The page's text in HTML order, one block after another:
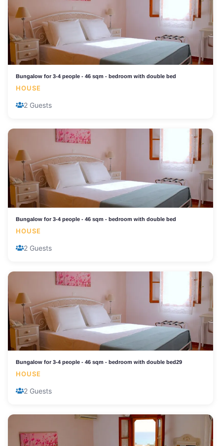
Bungalow for 3-4 people - 46 sqm - bedroom with double bed
HOUSE
2 Guests
Bungalow for 3-4 people - 46 sqm - bedroom with double bed
HOUSE
2 Guests
Bungalow for 3-4 people - 46 sqm - bedroom with double bed29
HOUSE
2 Guests